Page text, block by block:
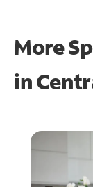
More
in